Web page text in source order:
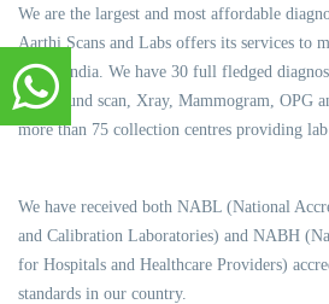
We are the largest and most affordable
Aarthi Scans and Labs offers its services to
across India. We have 30 full fledged
Ultrasound scan, Xray, Mammogram, OPG
more than 75 collection centres providing lab
We have received both NABL (National
and Calibration Laboratories) and NABH
for Hospitals and Healthcare Providers)
standards in our country.